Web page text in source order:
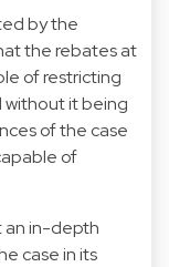
by the
the rebates at
of restricting
it being
of the case
of
an in-depth
case in its